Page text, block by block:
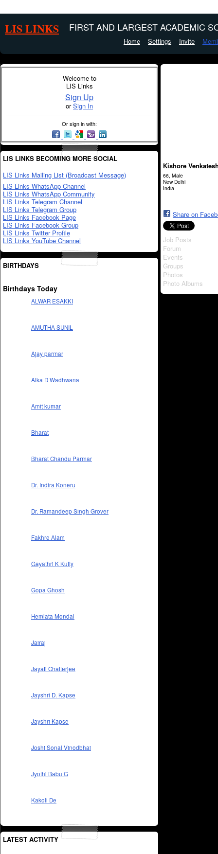
LIS LINKS FIRST AND LARGEST ACADEMIC
Home Settings Invite
Welcome to
LIS Links
Sign Up
orSign In
Or sign in with:
LIS LINKS BECOMING MORE SOCIAL
LIS Links Mailing List (Broadcast Message)
LIS Links WhatsApp Channel
LIS Links WhatsApp Community
LIS Links Telegram Channel
LIS Links Telegram Group
LIS Links Facebook Page
LIS Links Facebook Group
LIS Links Twitter Profile
LIS Links YouTube Channel
BIRTHDAYS
Birthdays Today
ALWAR ESAKKI
AMUTHA SUNIL
Ajay parmar
Alka D Wadhwana
Amit kumar
Bharat
Bharat Chandu Parmar
Dr. Indira Koneru
Dr. Ramandeep Singh Grover
Fakhre Alam
Gayathri K Kutty
Gopa Ghosh
Hemlata Mondal
Jairaj
Jayati Chatterjee
Jayshri D. Kapse
Jayshri Kapse
Joshi Sonal Vinodbhai
Jyothi Babu G
Kakoli De
LATEST ACTIVITY
Kishore
66, Male
New Delhi
India
Share on
Job Posts
Forum
Events
Groups
Photos
Photo Albums